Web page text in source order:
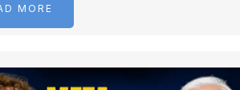
MORE